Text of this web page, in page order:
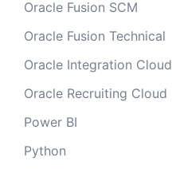
Oracle Fusion SCM
Oracle Fusion Technical
Oracle Integration Cloud
Oracle Recruiting Cloud
Power BI
Python